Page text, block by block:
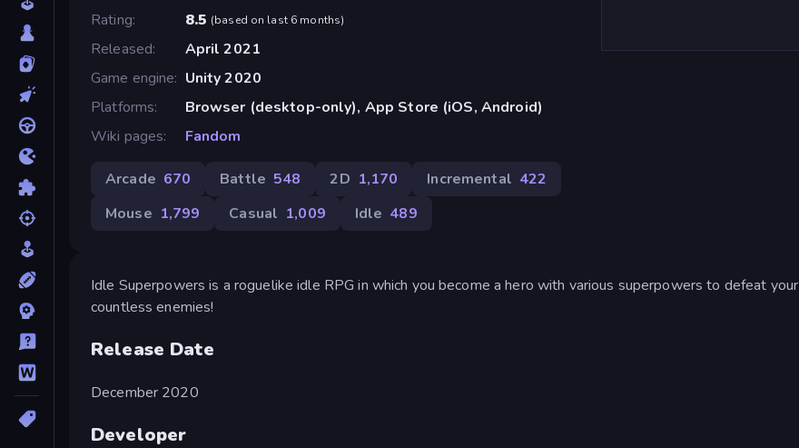
Rating
8.5 (based on last 6 months)
Released
April 2021
Game engine
Unity 2020
Platforms
Browser (desktop-only), App Store (iOS, Android)
Wiki pages
Fandom
Arcade 670 Battle 548 2D 1,170 Incremental 422
Mouse 1,799 Casual 1,009 Idle 489
Idle Superpowers is a roguelike idle RPG in which you become a hero with various superpowers to defeat your
countless enemies!
Release Date
December 2020
Developer